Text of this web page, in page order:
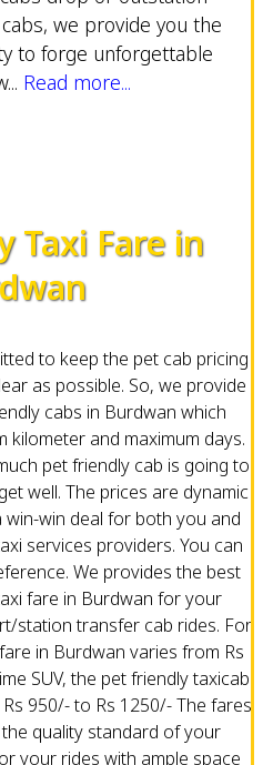
we provide you the
to forge unforgettable
Read more...
Taxi Fare in
to keep the pet cab pricing
as possible. So, we provide
cabs in Burdwan which
kilometer and maximum days.
pet friendly cab is going to
well. The prices are dynamic
win deal for both you and
services providers. You can
We provides the best
fare in Burdwan for your
station transfer cab rides. For
in Burdwan varies from Rs
SUV, the pet friendly taxicab
950/- to Rs 1250/- The fares
quality standard of your
your rides with ample space